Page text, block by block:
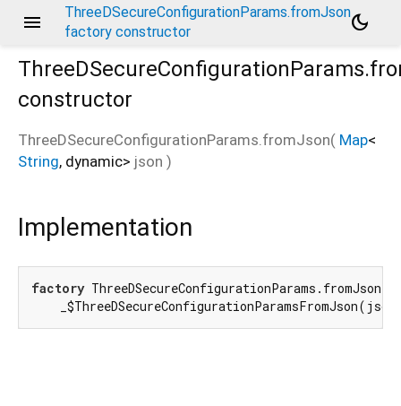
menu
ThreeDSecureConfigurationParams.fromJson
factory constructor
dark_mode
constructor
ThreeDSecureConfigurationParams.fromJson( Map<
String, dynamic> json )
Implementation
factory ThreeDSecureConfigurationParams.fromJson(